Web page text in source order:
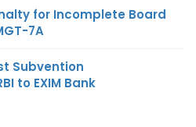
for Incomplete Board
7A
Subvention
to EXIM Bank